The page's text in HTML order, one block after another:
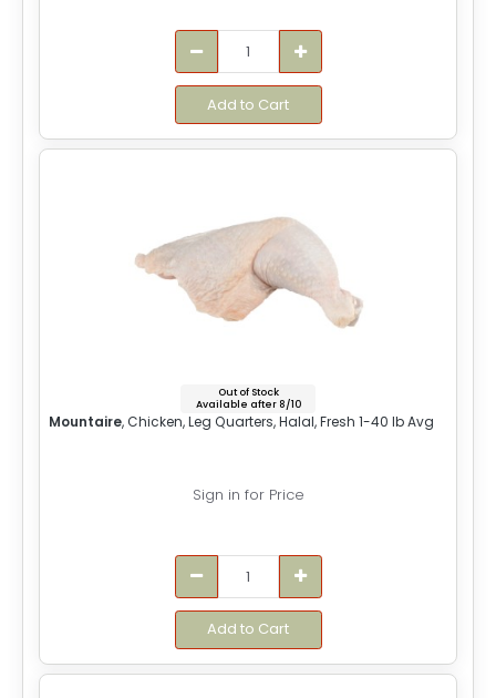
Add to Cart
Out of Stock
Available after 8/10
Mountaire, Chicken, Leg Quarters, Halal, Fresh 1-40 lb Avg
Sign in for Price
Add to Cart